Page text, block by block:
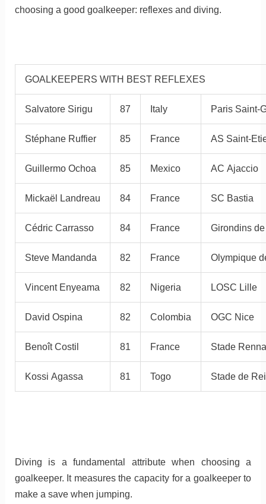
choosing a good goalkeeper: reflexes and diving.
GOALKEEPERS WITH BEST REFLEXES
Salvatore Sirigu 87 Italy Paris Saint-
Stéphane Ruffier 85 France AS Saint-
Guillermo Ochoa 85 Mexico AC Ajaccio
Mickaël Landreau 84 France SC Bastia
Cédric Carrasso 84 France Girondins
Steve Mandanda 82 France Olympique
Vincent Enyeama 82 Nigeria LOSC Lille
David Ospina 82 Colombia OGC Nice
Benoît Costil 81 France Stade
Kossi Agassa 81 Togo Stade de
Diving is a fundamental attribute when choosing a
goalkeeper. It measures the capacity for a goalkeeper to
make a save when jumping.